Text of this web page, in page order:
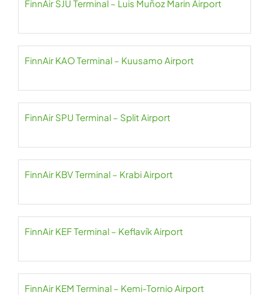
FinnAir SJU Terminal – Luis Muñoz Marin Airport
FinnAir KAO Terminal – Kuusamo Airport
FinnAir SPU Terminal – Split Airport
FinnAir KBV Terminal – Krabi Airport
FinnAir KEF Terminal – Keflavík Airport
FinnAir KEM Terminal – Kemi-Tornio Airport